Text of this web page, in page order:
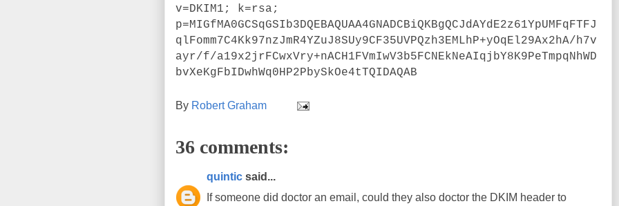
v=DKIM1; k=rsa;
p=MIGfMA0GCSqGSIb3DQEBAQUAA4GNADCBiQKBgQCJdAYdE2z61YpUMFqFTFJ
qlFomm7C4Kk97nzJmR4YZuJ8SUy9CF35UVPQzh3EMLhP+yOqEl29Ax2hA/h7v
ayr/f/a19x2jrFCwxVry+nACH1FVmIwV3b5FCNEkNeAIqjbY8K9PeTmpqNhWD
bvXeKgFbIDwhWq0HP2PbySkOe4tTQIDAQAB
By Robert Graham
36 comments:
quintic said...
If someone did doctor an email, could they also doctor the DKIM header to